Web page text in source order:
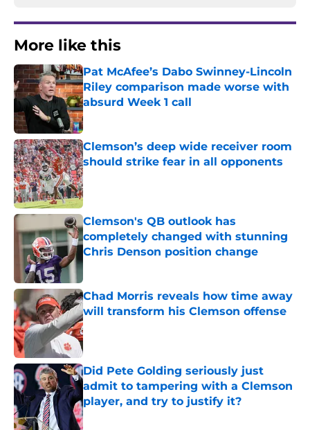
More like this
Pat McAfee’s Dabo Swinney-Lincoln
Riley comparison made worse with
absurd Week 1 call
Published by on Invalid Date
Clemson’s deep wide receiver room
should strike fear in all opponents
Published by on Invalid Date
Clemson's QB outlook has
completely changed with stunning
Chris Denson position change
Published by on Invalid Date
Chad Morris reveals how time away
will transform his Clemson offense
Published by on Invalid Date
Did Pete Golding seriously just
admit to tampering with a Clemson
player, and try to justify it?
Published by on Invalid Date